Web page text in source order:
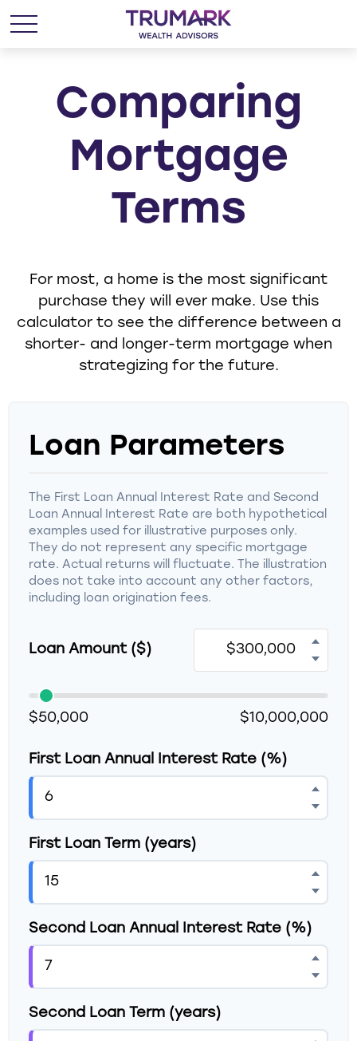
Comparing
Mortgage
Terms
For most, a home is the most significant
purchase they will ever make. Use this
calculator to see the difference between a
shorter- and longer-term mortgage when
strategizing for the future.
Loan Parameters
The First Loan Annual Interest Rate and Second
Loan Annual Interest Rate are both hypothetical
examples used for illustrative purposes only.
They do not represent any specific mortgage
rate. Actual returns will fluctuate. The illustration
does not take into account any other factors,
including loan origination fees.
Loan Amount ($)
$50,000 $10,000,000
First Loan Annual Interest Rate (%)
First Loan Term (years)
Second Loan Annual Interest Rate (%)
Second Loan Term (years)